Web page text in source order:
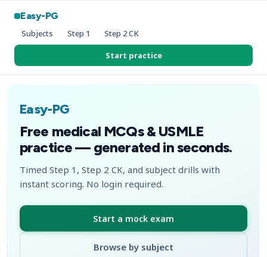
Easy-PG
Subjects Step 1 Step 2 CK
Start practice
Easy-PG
Free medical MCQs & USMLE
practice — generated in seconds.
Timed Step 1, Step 2 CK, and subject drills with
instant scoring. No login required.
Start a mock exam
Browse by subject